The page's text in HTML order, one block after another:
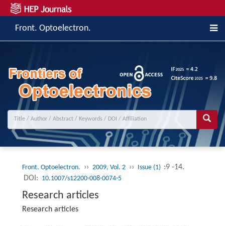
Front. Optoelectron.
Front. Optoelectron. ›› 2009, Vol. 2 ›› Issue (1) :9 -14.
DOI: 10.1007/s12200-008-0074-5
Research articles
Research articles